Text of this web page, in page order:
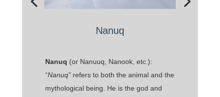
Nanuq
Nanuq (or Nanuuq, Nanook, etc.):
“Nanuq” refers to both the animal and the
mythological being. He is the god and